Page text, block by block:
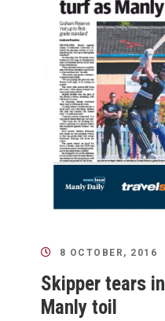
8 OCTOBER, 2016
Skipper tears
Manly toil